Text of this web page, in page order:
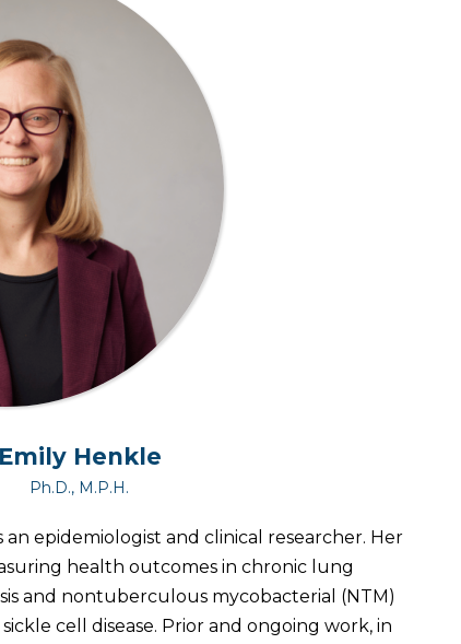
Emily Henkle
Ph.D., M.P.H.
an epidemiologist and clinical researcher. Her
health outcomes in chronic lung
and nontuberculous mycobacterial (NTM)
cell disease. Prior and ongoing work, in